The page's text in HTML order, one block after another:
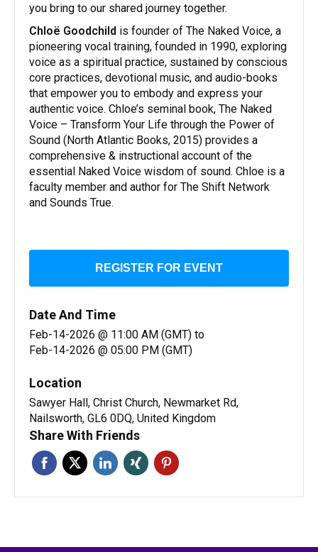
you bring to our shared journey together.
​Chloë Goodchild is founder of The Naked Voice, a
pioneering vocal training, founded in 1990, exploring
voice as a spiritual practice, sustained by conscious
core practices, devotional music, and audio-books
that empower you to embody and express your
authentic voice. Chloe’s seminal book, The Naked
Voice – Transform Your Life through the Power of
Sound (North Atlantic Books, 2015) provides a
comprehensive & instructional account of the
essential Naked Voice wisdom of sound. Chloe is a
faculty member and author for The Shift Network
and Sounds True.
REGISTER FOR EVENT
Date And Time
Feb-14-2026 @ 11:00 AM (GMT) to
Feb-14-2026 @ 05:00 PM (GMT)
Location
Sawyer Hall, Christ Church, Newmarket Rd,
Nailsworth, GL6 0DQ, United Kingdom
Share With Friends